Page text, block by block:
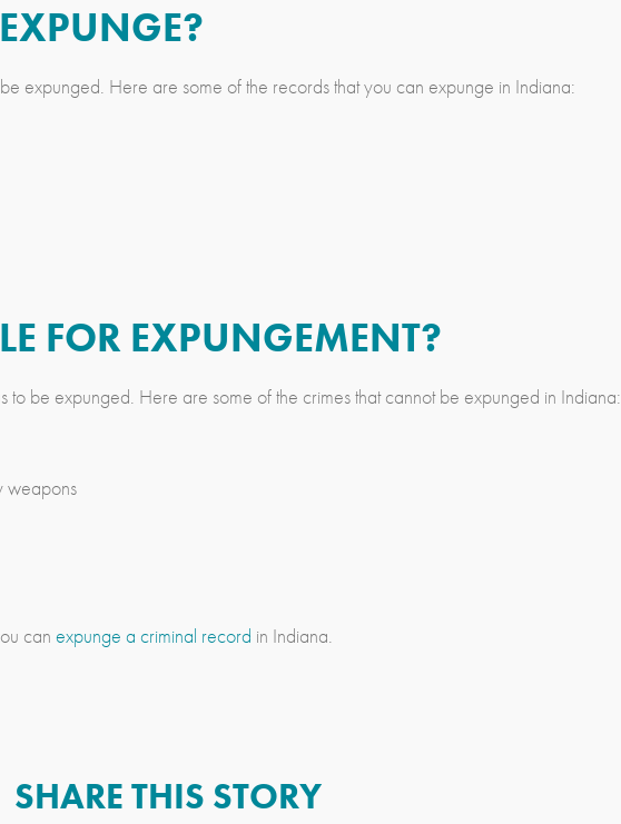
expunged. Here are some of the records that you can expunge in Indiana:
FOR EXPUNGEMENT?
be expunged. Here are some of the crimes that cannot be expunged in Indiana:
weapons
can expunge a criminal record in Indiana.
SHARE THIS STORY